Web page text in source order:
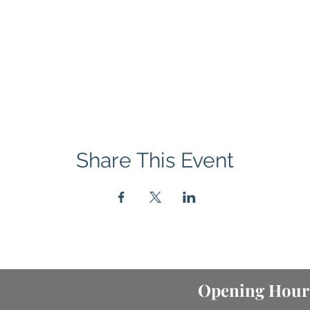
Share This Event
Opening